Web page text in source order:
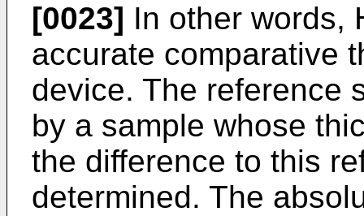
[0023] In other words,
accurate comparative
device. The reference
by a sample whose
the difference to this
determined. The